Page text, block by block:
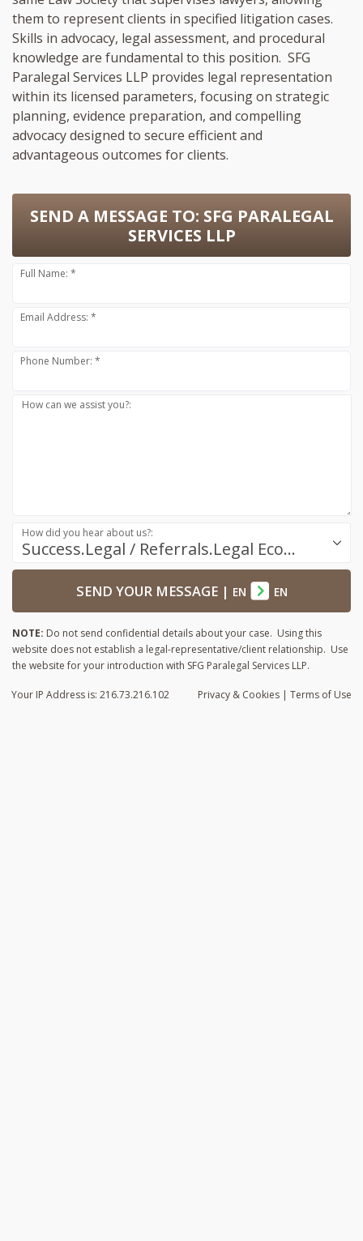
them to represent clients in specified litigation cases.
Skills in advocacy, legal assessment, and procedural
knowledge are fundamental to this position. SFG
Paralegal Services LLP provides legal representation
within its licensed parameters, focusing on strategic
planning, evidence preparation, and compelling
advocacy designed to secure efficient and
advantageous outcomes for clients.
SEND A MESSAGE TO: SFG PARALEGAL
SERVICES LLP
Full Name: *
Email Address: *
Phone Number: *
How can we assist you?:
Success.Legal / Referrals.Legal Ecosystem
How did you hear about us?:
SEND YOUR MESSAGE| EN EN
NOTE: Do not send confidential details about your case. Using this
website does not establish a legal-representative/client relationship. Use
the website for your introduction with SFG Paralegal Services LLP.
Privacy & Cookies | Terms of Use
Your IP Address is: 216.73.216.102